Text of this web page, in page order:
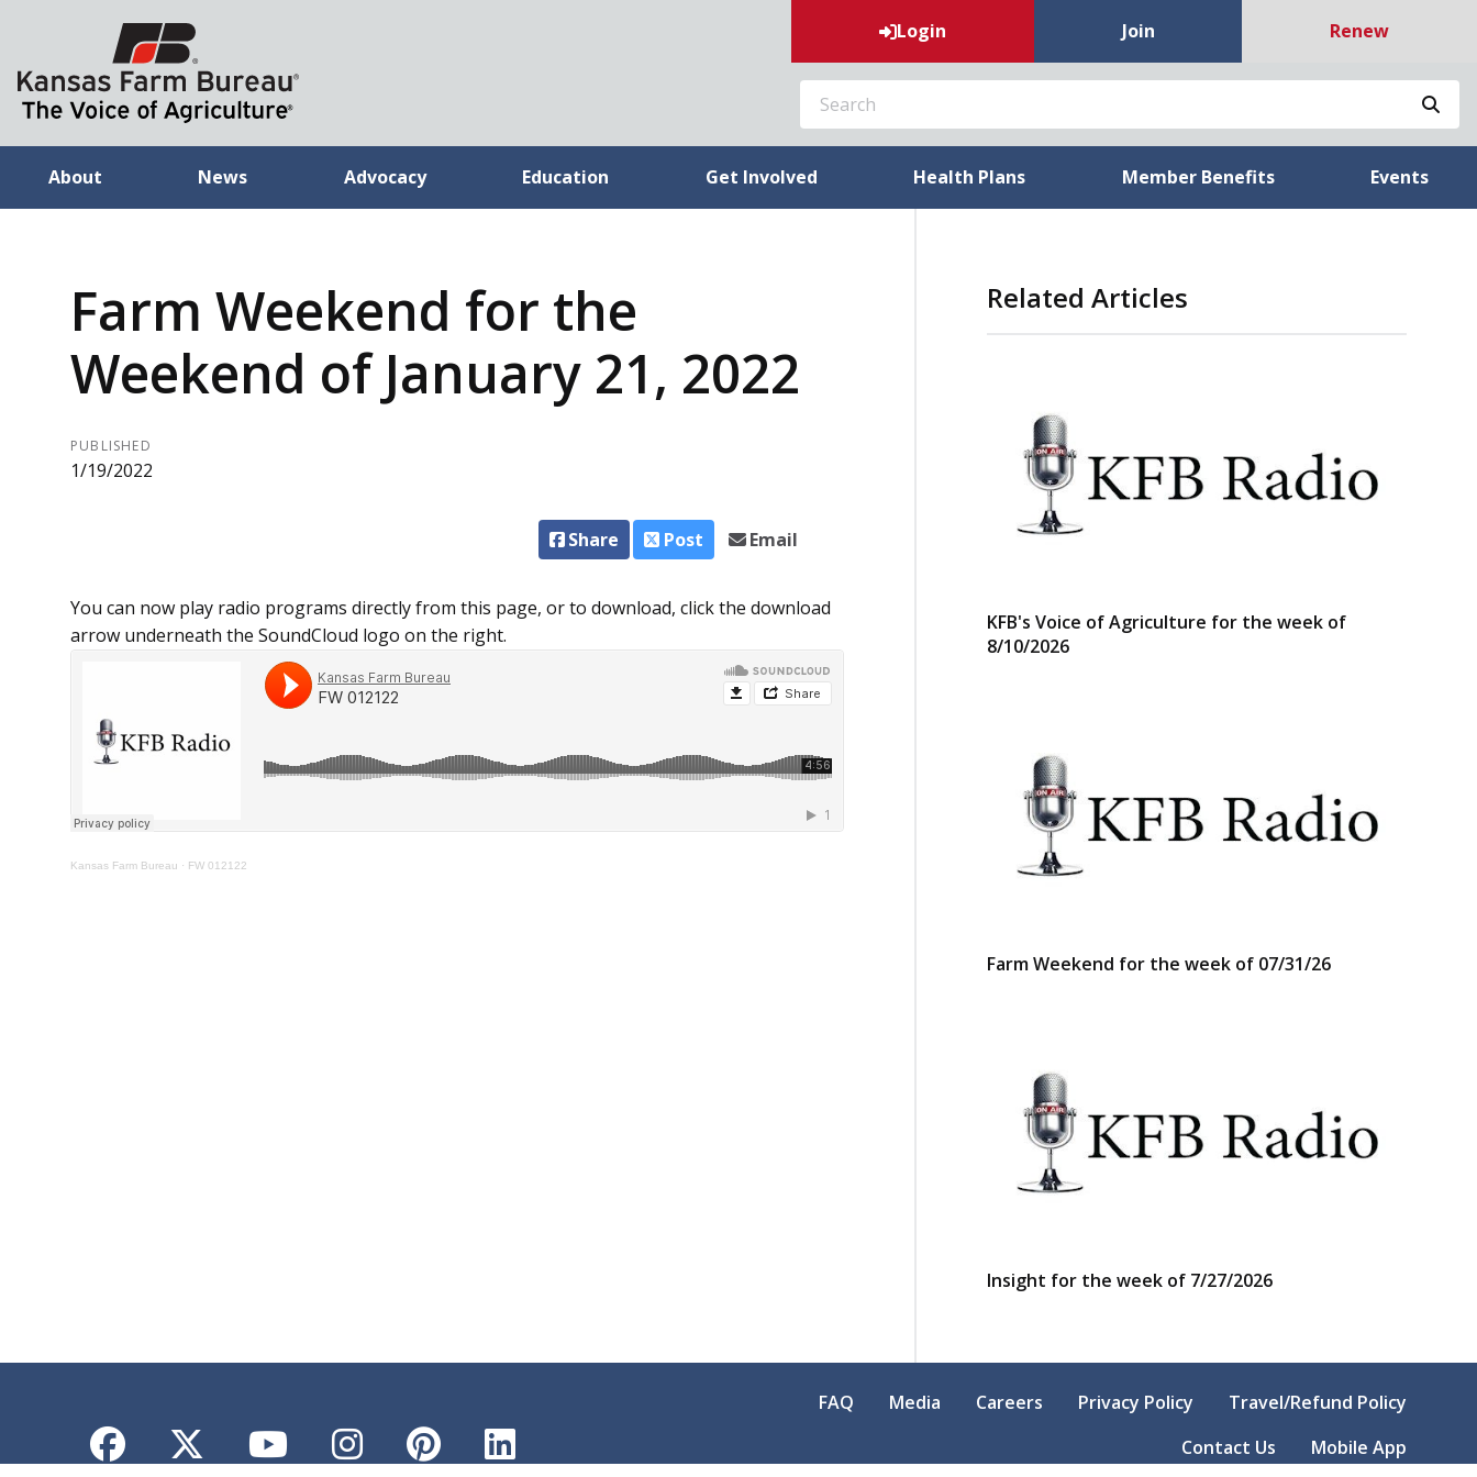
Login Join Renew
SEARCH
About News Advocacy Education Get Involved Health Plans Member Benefits Events
Farm Weekend for the
Weekend of January 21, 2022
PUBLISHED
1/19/2022
Share Post Email
You can now play radio programs directly from this page, or to download, click the download
arrow underneath the SoundCloud logo on the right.
Kansas Farm Bureau · FW 012122
Related Articles
KFB's Voice of Agriculture for the week of
8/10/2026
Farm Weekend for the week of 07/31/26
Insight for the week of 7/27/2026
Facebook
TwitterYouTubeInstagram
Pinterest
LinkedIn
FAQ Media Careers Privacy Policy
Travel/Refund Policy
Contact Us
Mobile App